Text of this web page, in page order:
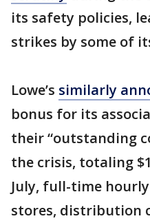
its safety policies,
strikes by some of
Lowe’s similarly
bonus for its
their “outstanding
the crisis, totaling
July, full-time
stores, distribution